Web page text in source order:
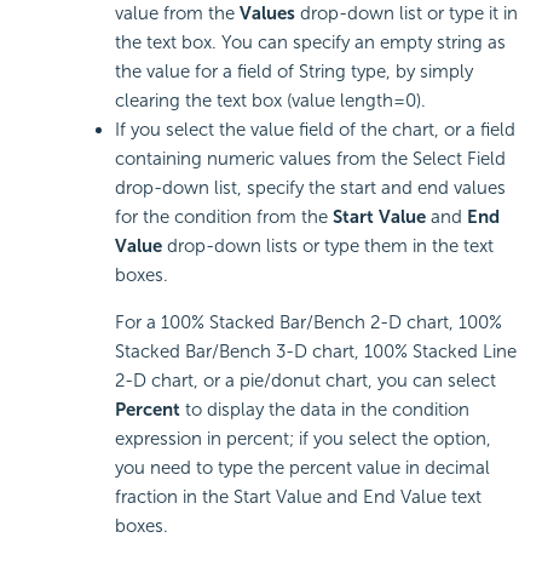
value from the Values drop-down list or type it in
the text box. You can specify an empty string as
the value for a field of String type, by simply
clearing the text box (value length=0).
If you select the value field of the chart, or a field
containing numeric values from the Select Field
drop-down list, specify the start and end values
for the condition from the Start Value and End
Value drop-down lists or type them in the text
boxes.
For a 100% Stacked Bar/Bench 2-D chart, 100%
Stacked Bar/Bench 3-D chart, 100% Stacked Line
2-D chart, or a pie/donut chart, you can select
Percent to display the data in the condition
expression in percent; if you select the option,
you need to type the percent value in decimal
fraction in the Start Value and End Value text
boxes.